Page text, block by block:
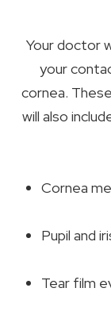
Your doctor
your
cornea.
will also
Cornea
Pupil and
Tear film